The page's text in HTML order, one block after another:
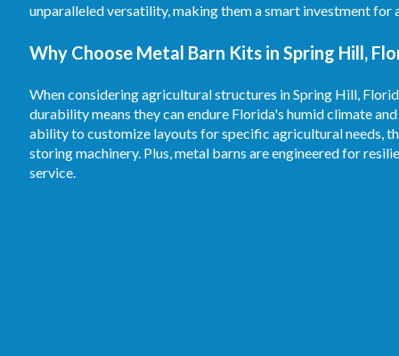
unparalleled versatility, making them a smart investment for
Why Choose Metal Barn Kits in Spring Hill,
When considering agricultural structures in Spring Hill,
durability means they can endure Florida's humid climate
ability to customize layouts for specific agricultural needs,
storing machinery. Plus, metal barns are engineered for
service.